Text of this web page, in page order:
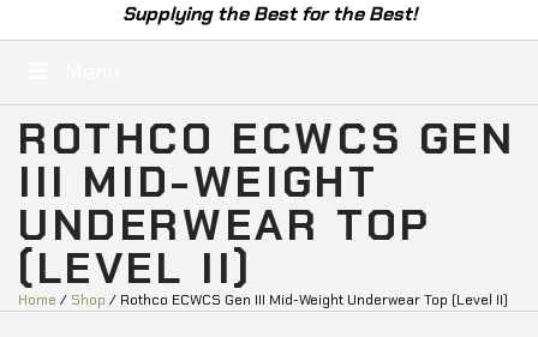
Supplying the Best for the Best!
ROTHCO ECWCS GEN
III MID-WEIGHT
UNDERWEAR TOP
(LEVEL II)
Home / Shop / Rothco ECWCS Gen III Mid-Weight Underwear Top (Level II)